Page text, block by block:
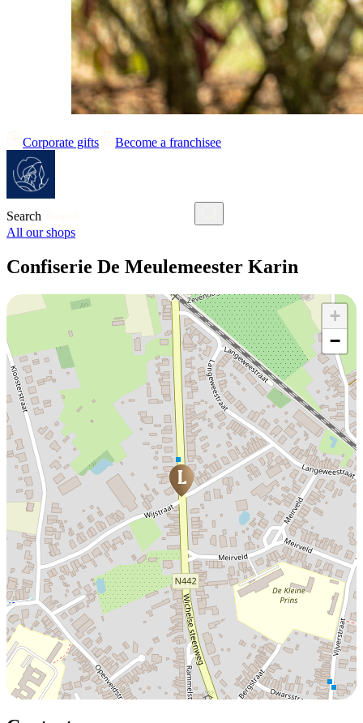
Corporate gifts Become a franchisee
Search
All our shops
Confiserie De Meulemeester Karin
+
−